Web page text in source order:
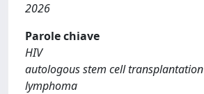
2026
Parole chiave
HIV
autologous stem cell transplantation
lymphoma